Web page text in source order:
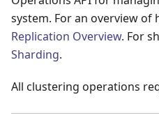
system. For an overview
Replication Overview. For
Sharding.
All clustering operations